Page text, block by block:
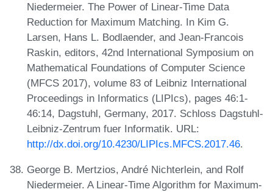
Niedermeier. The Power of Linear-Time Data
Reduction for Maximum Matching. In Kim G.
Larsen, Hans L. Bodlaender, and Jean-Francois
Raskin, editors, 42nd International Symposium on
Mathematical Foundations of Computer Science
(MFCS 2017), volume 83 of Leibniz International
Proceedings in Informatics (LIPIcs), pages 46:1-
46:14, Dagstuhl, Germany, 2017. Schloss Dagstuhl-
Leibniz-Zentrum fuer Informatik. URL:
http://dx.doi.org/10.4230/LIPIcs.MFCS.2017.46.
George B. Mertzios, André Nichterlein, and Rolf
Niedermeier. A Linear-Time Algorithm for Maximum-